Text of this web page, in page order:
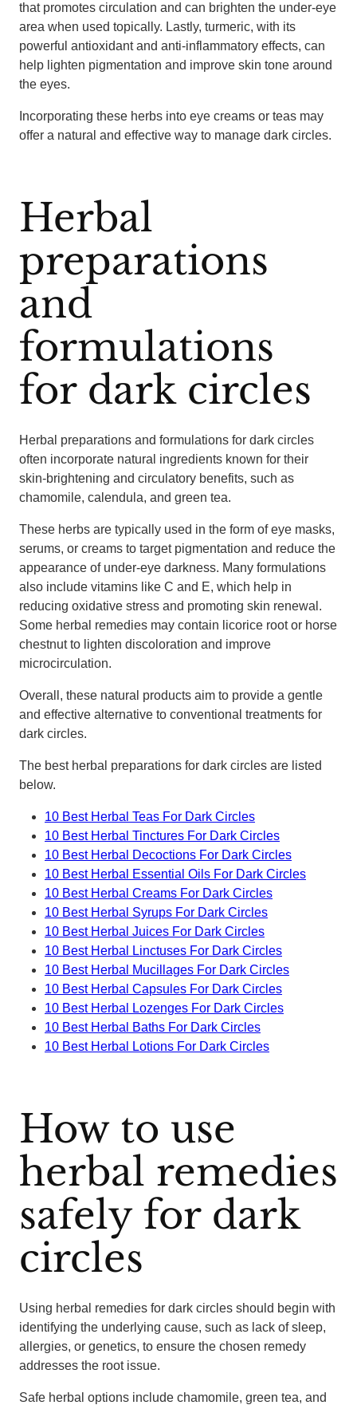
that promotes circulation and can brighten the under-eye
area when used topically. Lastly, turmeric, with its
powerful antioxidant and anti-inflammatory effects, can
help lighten pigmentation and improve skin tone around
the eyes.
Incorporating these herbs into eye creams or teas may
offer a natural and effective way to manage dark circles.
Herbal
preparations
and
formulations
for dark circles
Herbal preparations and formulations for dark circles
often incorporate natural ingredients known for their
skin-brightening and circulatory benefits, such as
chamomile, calendula, and green tea.
These herbs are typically used in the form of eye masks,
serums, or creams to target pigmentation and reduce the
appearance of under-eye darkness. Many formulations
also include vitamins like C and E, which help in
reducing oxidative stress and promoting skin renewal.
Some herbal remedies may contain licorice root or horse
chestnut to lighten discoloration and improve
microcirculation.
Overall, these natural products aim to provide a gentle
and effective alternative to conventional treatments for
dark circles.
The best herbal preparations for dark circles are listed
below.
10 Best Herbal Teas For Dark Circles
10 Best Herbal Tinctures For Dark Circles
10 Best Herbal Decoctions For Dark Circles
10 Best Herbal Essential Oils For Dark Circles
10 Best Herbal Creams For Dark Circles
10 Best Herbal Syrups For Dark Circles
10 Best Herbal Juices For Dark Circles
10 Best Herbal Linctuses For Dark Circles
10 Best Herbal Mucillages For Dark Circles
10 Best Herbal Capsules For Dark Circles
10 Best Herbal Lozenges For Dark Circles
10 Best Herbal Baths For Dark Circles
10 Best Herbal Lotions For Dark Circles
How to use
herbal remedies
safely for dark
circles
Using herbal remedies for dark circles should begin with
identifying the underlying cause, such as lack of sleep,
allergies, or genetics, to ensure the chosen remedy
addresses the root issue.
Safe herbal options include chamomile, green tea, and